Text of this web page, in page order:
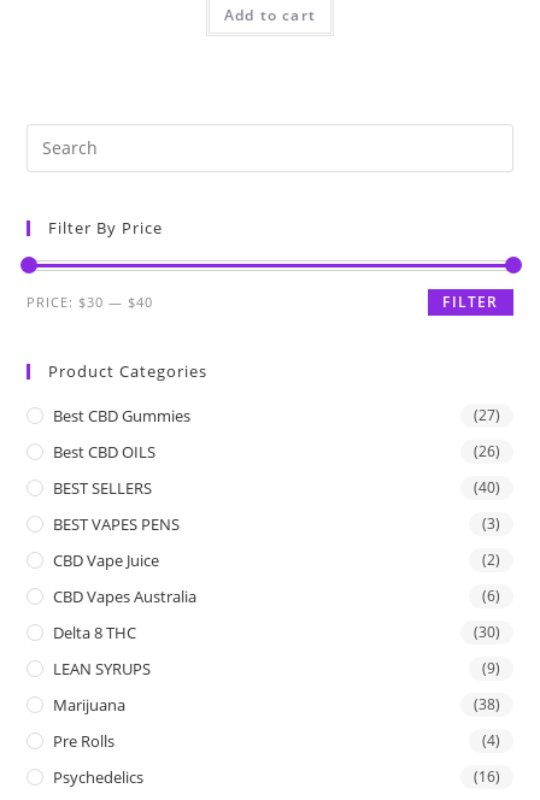
Add to cart
Filter By Price
FILTER
PRICE: $30 — $40
Product Categories
Best CBD Gummies (27)
Best CBD OILS (26)
BEST SELLERS (40)
BEST VAPES PENS (3)
CBD Vape Juice (2)
CBD Vapes Australia (6)
Delta 8 THC (30)
LEAN SYRUPS (9)
Marijuana (38)
Pre Rolls (4)
Psychedelics (16)